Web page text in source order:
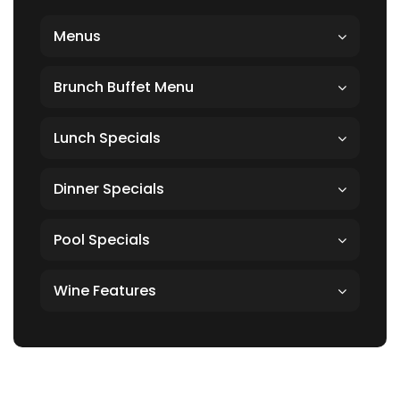
Menus
Brunch Buffet Menu
Lunch Specials
Dinner Specials
Pool Specials
Wine Features